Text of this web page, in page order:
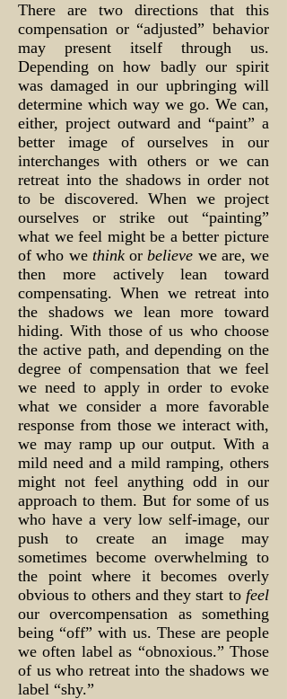
There are two directions that this
compensation or “adjusted” behavior
may present itself through us.
Depending on how badly our spirit
was damaged in our upbringing will
determine which way we go. We can,
either, project outward and “paint” a
better image of ourselves in our
interchanges with others or we can
retreat into the shadows in order not
to be discovered. When we project
ourselves or strike out “painting”
what we feel might be a better picture
of who wethinkorbelieve we are, we
then more actively lean toward
compensating. When we retreat into
the shadows we lean more toward
hiding. With those of us who choose
the active path, and depending on the
degree of compensation that we feel
we need to apply in order to evoke
what we consider a more favorable
response from those we interact with,
we may ramp up our output. With a
mild need and a mild ramping, others
might not feel anything odd in our
approach to them. But for some of us
who have a very low self-image, our
push to create an image may
sometimes become overwhelming to
the point where it becomes overly
obvious to others and they start to feel
our overcompensation as something
being “off” with us. These are people
we often label as “obnoxious.” Those
of us who retreat into the shadows we
label “shy.”